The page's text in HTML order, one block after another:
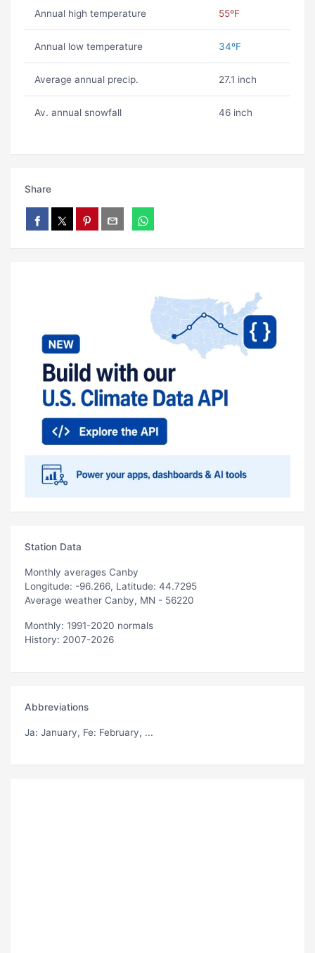
Annual high temperature 55ºF
Annual low temperature 34ºF
Average annual precip. 27.1 inch
Av. annual snowfall 46 inch
Share
Station Data
Monthly averages Canby
Longitude: -96.266, Latitude: 44.7295
Average weather Canby, MN - 56220
Monthly: 1991-2020 normals
History: 2007-2026
Abbreviations
Ja: January, Fe: February, ...